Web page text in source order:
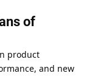
of
product
and new